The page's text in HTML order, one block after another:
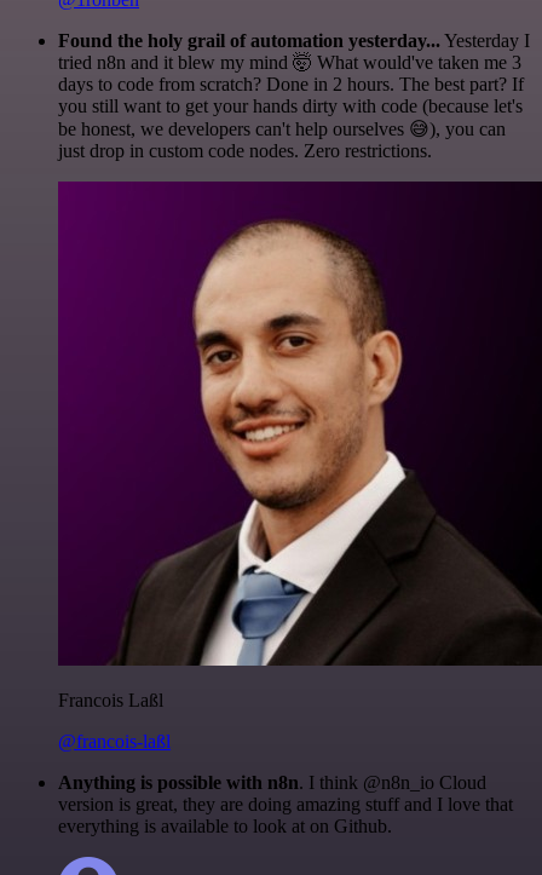
Found the holy grail of automation yesterday...Yesterday I
tried n8n and it blew my mind 🤯 What would've taken me 3
days to code from scratch? Done in 2 hours. The best part? If
you still want to get your hands dirty with code (because let's
be honest, we developers can't help ourselves 😅), you can
just drop in custom code nodes. Zero restrictions.
Francois Laßl
@francois-laßl
Anything is possible with n8n. I think @n8n_io Cloud
version is great, they are doing amazing stuff and I love that
everything is available to look at on Github.